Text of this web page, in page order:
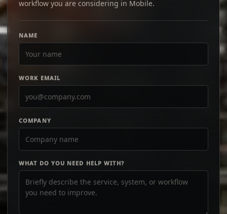
workflow you are considering in Mobile.
NAME
WORK EMAIL
COMPANY
WHAT DO YOU NEED HELP WITH?